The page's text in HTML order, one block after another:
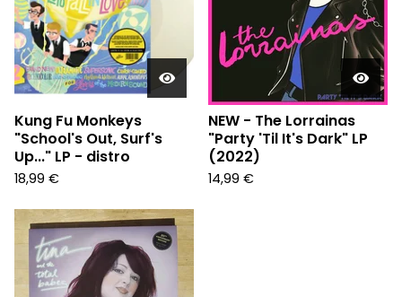
Kung Fu Monkeys
"School's Out, Surf's
Up..." LP - distro
18,99 €
NEW - The Lorrainas
"Party 'Til It's Dark" LP
(2022)
14,99 €